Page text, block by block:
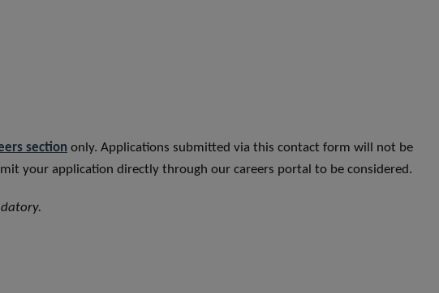
section only. Applications submitted via this contact form will not be
your application directly through our careers portal to be considered.